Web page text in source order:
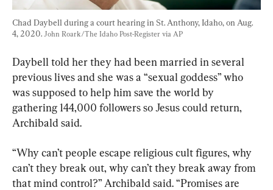
Chad Daybell during a court hearing in St. Anthony, Idaho, on Aug.
4, 2020. John Roark/The Idaho Post-Register via AP
Daybell told her they had been married in several
previous lives and she was a “sexual goddess” who
was supposed to help him save the world by
gathering 144,000 followers so Jesus could return,
Archibald said.
“Why can’t people escape religious cult figures, why
can’t they break out, why can’t they break away from
that mind control?” Archibald said. “Promises are